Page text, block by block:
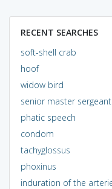
RECENT SEARCHES
soft-shell crab
hoof
widow bird
senior master sergeant
phatic speech
condom
tachyglossus
phoxinus
induration of the